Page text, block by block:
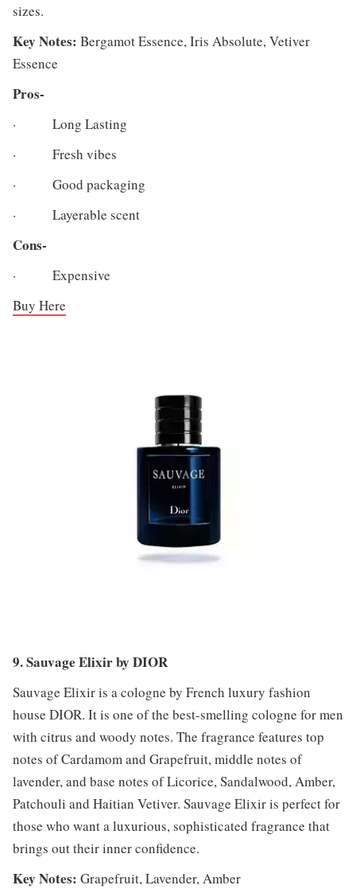
sizes.
Key Notes: Bergamot Essence, Iris Absolute, Vetiver
Essence
Pros-
· Long Lasting
· Fresh vibes
· Good packaging
· Layerable scent
Cons-
· Expensive
Buy Here
9. Sauvage Elixir by DIOR
Sauvage Elixir is a cologne by French luxury fashion
house DIOR. It is one of the best-smelling cologne for men
with citrus and woody notes. The fragrance features top
notes of Cardamom and Grapefruit, middle notes of
lavender, and base notes of Licorice, Sandalwood, Amber,
Patchouli and Haitian Vetiver. Sauvage Elixir is perfect for
those who want a luxurious, sophisticated fragrance that
brings out their inner confidence.
Key Notes: Grapefruit, Lavender, Amber